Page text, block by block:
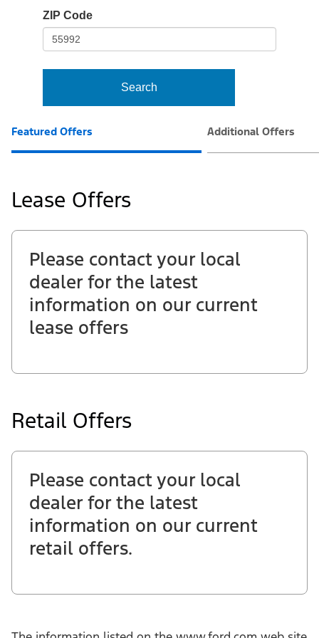
frame-
ZIP Code
Search
Featured Offers Additional Offers
Lease Offers
Please contact your local
dealer for the latest
information on our current
lease offers
Retail Offers
Please contact your local
dealer for the latest
information on our current
retail offers.